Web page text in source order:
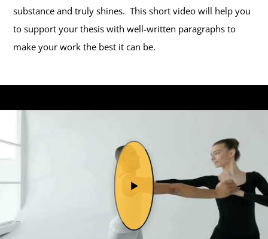
substance and truly shines. This short video will help you
to support your thesis with well-written paragraphs to
make your work the best it can be.